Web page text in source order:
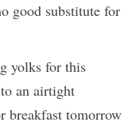
good substitute for
yolks for this
an airtight
breakfast tomorrow